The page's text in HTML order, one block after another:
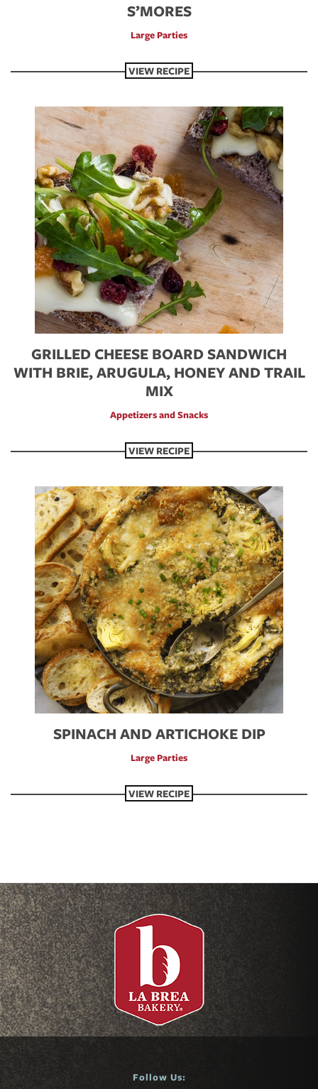
S’MORES
Large Parties
VIEW RECIPE
GRILLED CHEESE BOARD SANDWICH
WITH BRIE, ARUGULA, HONEY AND TRAIL
MIX
Appetizers and Snacks
VIEW RECIPE
SPINACH AND ARTICHOKE DIP
Large Parties
VIEW RECIPE
Follow Us: